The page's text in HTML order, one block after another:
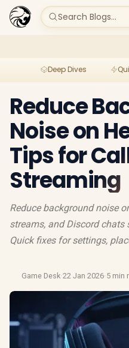
Search Blogs...
Deep Dives
Reduce
Noise on
Tips for
Streaming
Reduce background noise
streams, and Discord
Quick fixes for settings,
Game Desk·22 Jan 2026·5 min